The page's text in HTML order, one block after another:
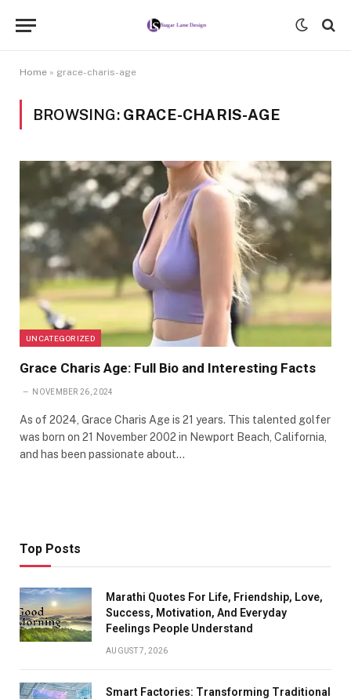
Home » grace-charis-age
BROWSING: GRACE-CHARIS-AGE
UNCATEGORIZED
Grace Charis Age: Full Bio and Interesting Facts
NOVEMBER 26, 2024
As of 2024, Grace Charis Age is 21 years. This talented golfer
was born on 21 November 2002 in Newport Beach, California,
and has been passionate about…
Top Posts
Marathi Quotes For Life, Friendship, Love,
Success, Motivation, And Everyday
Feelings People Understand
AUGUST 7, 2026
Smart Factories: Transforming Traditional